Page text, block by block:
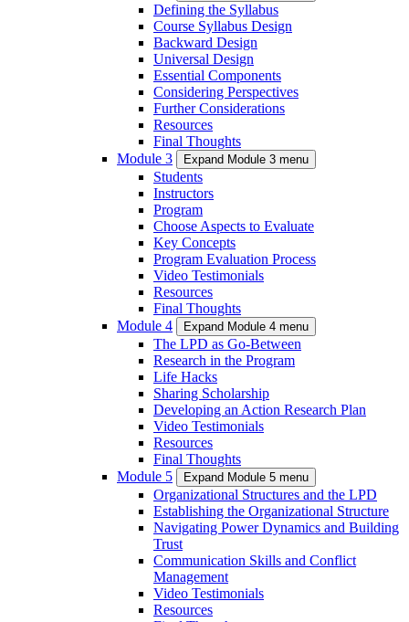
Defining the Syllabus
Course Syllabus Design
Backward Design
Universal Design
Essential Components
Considering Perspectives
Further Considerations
Resources
Final Thoughts
Module 3
Expand Module 3 menu
Students
Instructors
Program
Choose Aspects to Evaluate
Key Concepts
Program Evaluation Process
Video Testimonials
Resources
Final Thoughts
Module 4
Expand Module 4 menu
The LPD as Go-Between
Research in the Program
Life Hacks
Sharing Scholarship
Developing an Action Research Plan
Video Testimonials
Resources
Final Thoughts
Module 5
Expand Module 5 menu
Organizational Structures and the LPD
Establishing the Organizational Structure
Navigating Power Dynamics and Building
Trust
Communication Skills and Conflict
Management
Video Testimonials
Resources